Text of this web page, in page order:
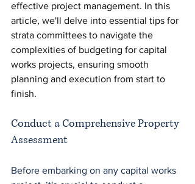
effective project management. In this
article, we'll delve into essential tips for
strata committees to navigate the
complexities of budgeting for capital
works projects, ensuring smooth
planning and execution from start to
finish.
Conduct a Comprehensive Property
Assessment
Before embarking on any capital works